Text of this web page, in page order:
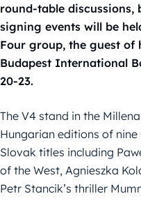
round-table discussions,
signing events will be
Four group, the guest of
Budapest International
20-23.
The V4 stand in the
Hungarian editions of nine
Slovak titles including
of the West, Agnieszka
Petr Stancik’s thriller